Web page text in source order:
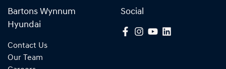
Bartons Wynnum
Hyundai
Contact Us
Our Team
Social